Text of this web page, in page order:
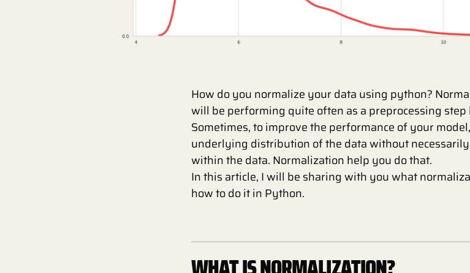
How do you normalize your data using python?
will be performing quite often as a preprocessing
Sometimes, to improve the performance of your
underlying distribution of the data without
within the data. Normalization help you do that.
In this article, I will be sharing with you what
how to do it in Python.